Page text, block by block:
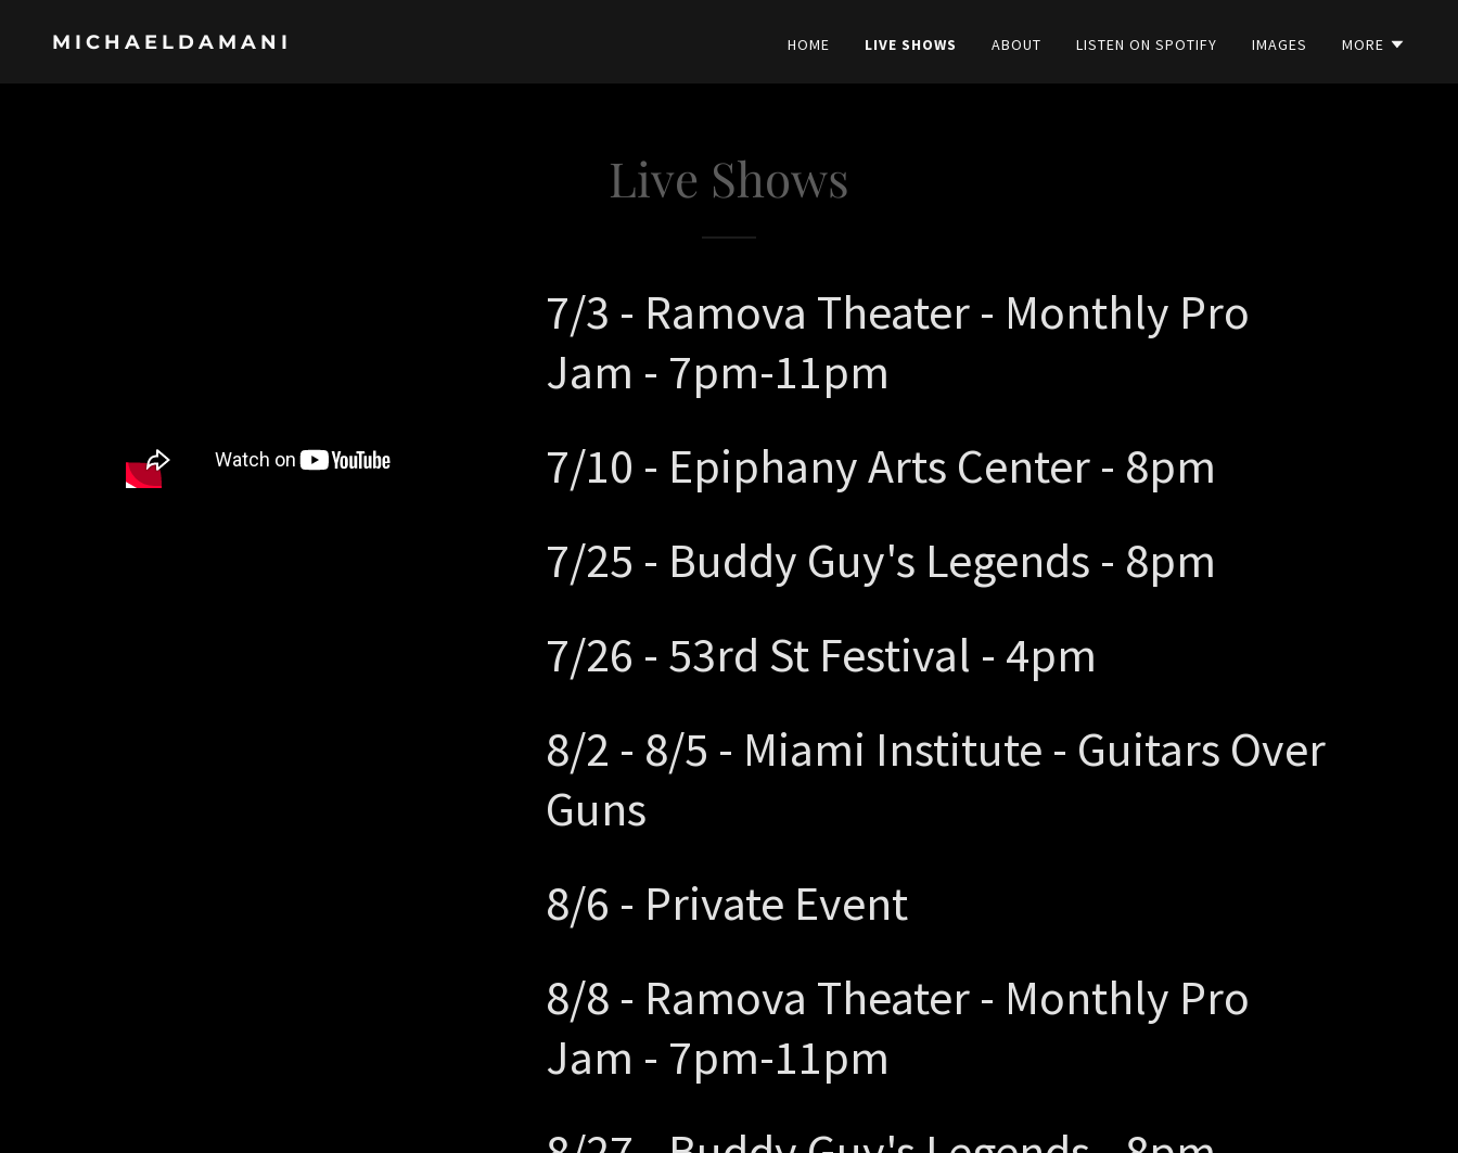
MICHAELDAMANI HOME LIVE SHOWS ABOUT LISTEN ON SPOTIFY IMAGES MORE
Live Shows
7/3 - Ramova Theater - Monthly Pro
Jam - 7pm-11pm
7/10 - Epiphany Arts Center - 8pm
7/25 - Buddy Guy's Legends - 8pm
7/26 - 53rd St Festival - 4pm
8/2 - 8/5 - Miami Institute - Guitars Over
Guns
8/6 - Private Event
8/8 - Ramova Theater - Monthly Pro
Jam - 7pm-11pm